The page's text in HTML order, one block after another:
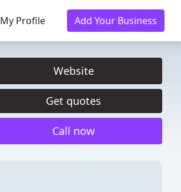
My Profile Add Your Business
Website
Get quotes
Call now